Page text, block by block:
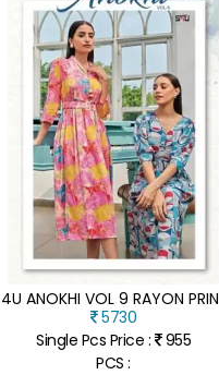
5730
Single Pcs Price : 955
PCS :